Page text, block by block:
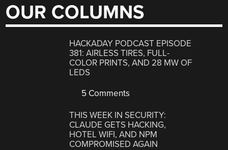
OUR COLUMNS
HACKADAY PODCAST EPISODE
381: AIRLESS TIRES, FULL-
COLOR PRINTS, AND 28 MW OF
LEDS
5 Comments
THIS WEEK IN SECURITY:
CLAUDE GETS HACKING,
HOTEL WIFI, AND NPM
COMPROMISED AGAIN